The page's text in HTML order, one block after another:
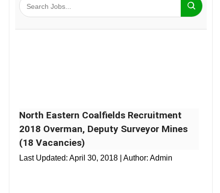
North Eastern Coalfields Recruitment
2018 Overman, Deputy Surveyor Mines
(18 Vacancies)
Last Updated: April 30, 2018 | Author: Admin